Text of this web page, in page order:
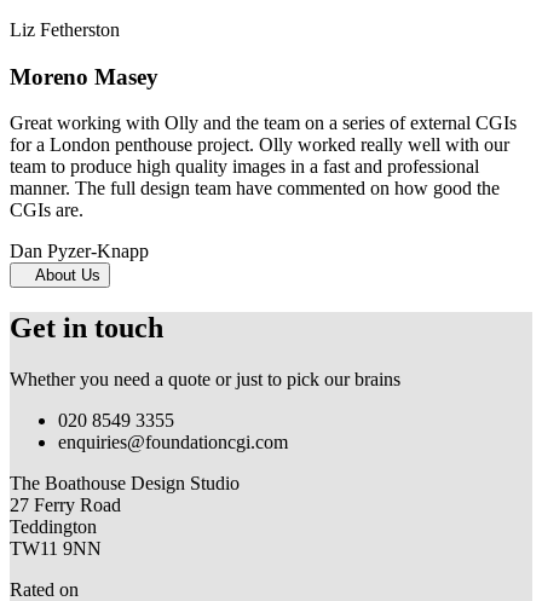
Liz Fetherston
Moreno Masey
Great working with Olly and the team on a series of external CGIs
for a London penthouse project. Olly worked really well with our
team to produce high quality images in a fast and professional
manner. The full design team have commented on how good the
CGIs are.
Dan Pyzer-Knapp
About Us
Get in touch
Whether you need a quote or just to pick our brains
020 8549 3355
enquiries@foundationcgi.com
The Boathouse Design Studio
27 Ferry Road
Teddington
TW11 9NN
Rated on